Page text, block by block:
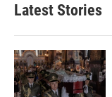
Latest Stories